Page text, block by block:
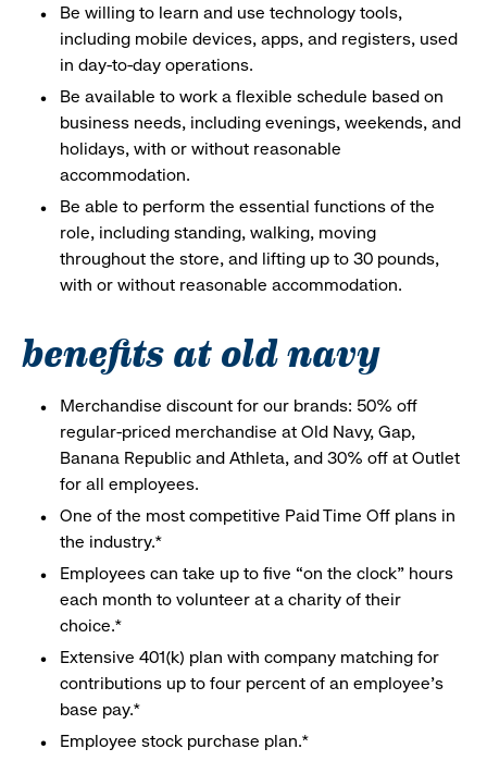
Be willing to learn and use technology tools,
including mobile devices, apps, and registers, used
in day-to-day operations.
Be available to work a flexible schedule based on
business needs, including evenings, weekends, and
holidays, with or without reasonable
accommodation.
Be able to perform the essential functions of the
role, including standing, walking, moving
throughout the store, and lifting up to 30 pounds,
with or without reasonable accommodation.
benefits at old navy
Merchandise discount for our brands: 50% off
regular-priced merchandise at Old Navy, Gap,
Banana Republic and Athleta, and 30% off at Outlet
for all employees.
One of the most competitive Paid Time Off plans in
the industry.*
Employees can take up to five “on the clock” hours
each month to volunteer at a charity of their
choice.*
Extensive 401(k) plan with company matching for
contributions up to four percent of an employee’s
base pay.*
Employee stock purchase plan.*